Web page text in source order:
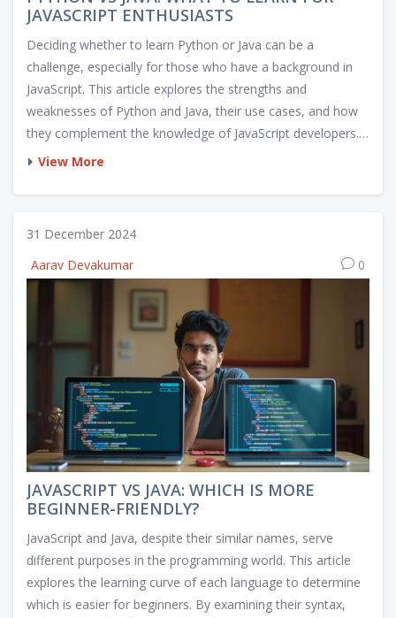
JAVASCRIPT ENTHUSIASTS
Deciding whether to learn Python or Java can be a
challenge, especially for those who have a background in
JavaScript. This article explores the strengths and
weaknesses of Python and Java, their use cases, and how
they complement the knowledge of JavaScript developers.
From the ease of syntax in Python to the robustness of
This article aims to offer practical insights and tips for
View More
31 December 2024
Aarav Devakumar
0
JAVASCRIPT VS JAVA: WHICH IS MORE
BEGINNER-FRIENDLY?
JavaScript and Java, despite their similar names, serve
different purposes in the programming world. This article
explores the learning curve of each language to determine
which is easier for beginners. By examining their syntax,